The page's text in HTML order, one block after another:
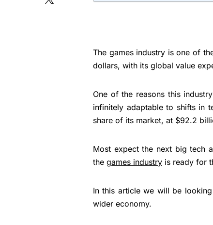
The games industry is one of
dollars, with its global value
One of the reasons this
infinitely adaptable to shifts in
share of its market, at $92.2
Most expect the next big tech
the games industry is ready for
In this article we will be
wider economy.